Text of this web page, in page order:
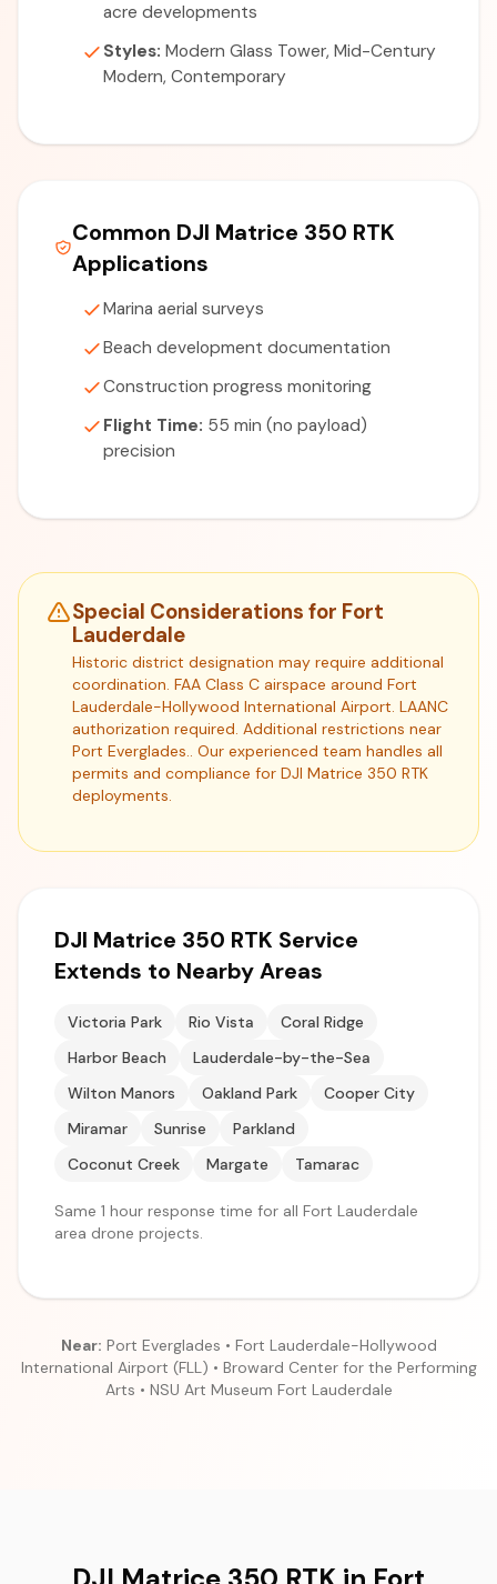
acre developments
Styles: Modern Glass Tower, Mid-Century
Modern, Contemporary
Common DJI Matrice 350 RTK
Applications
Marina aerial surveys
Beach development documentation
Construction progress monitoring
Flight Time: 55 min (no payload)
precision
Special Considerations for Fort
Lauderdale
Historic district designation may require additional
coordination. FAA Class C airspace around Fort
Lauderdale-Hollywood International Airport. LAANC
authorization required. Additional restrictions near
Port Everglades.. Our experienced team handles all
permits and compliance for DJI Matrice 350 RTK
deployments.
DJI Matrice 350 RTK Service
Extends to Nearby Areas
Victoria Park Rio Vista
Coral Ridge
Harbor Beach
Lauderdale-by-the-Sea
Wilton Manors
Oakland Park
Cooper City
Miramar
Sunrise
Parkland
Coconut Creek
Margate Tamarac
Same 1 hour response time for all Fort Lauderdale
area drone projects.
Near: Port Everglades • Fort Lauderdale-Hollywood
International Airport (FLL) • Broward Center for the Performing
Arts • NSU Art Museum Fort Lauderdale